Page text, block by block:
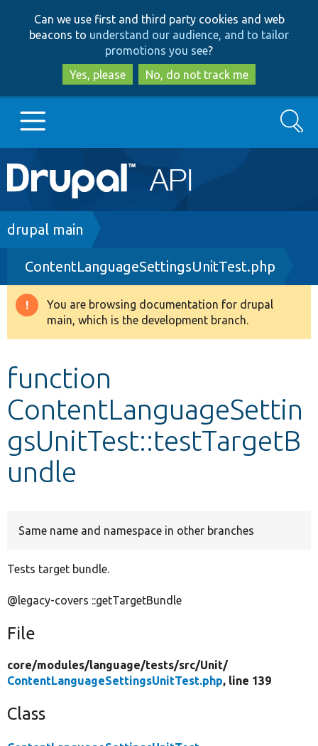
to
main
content
to
search
Can we use first and third party cookies and web
beacons to understand our audience, and to tailor
promotions you see?
Yes, please
No, do not track me
Main
navigation
Go to Drupal.org
Drupal 8+
Other projects
Search
Breadcrumb
drupal main
ContentLanguageSettingsUnitTest.php
Warning
message
You are browsing documentation for drupal
main, which is the development branch.
function
ContentLanguageSettin
gsUnitTest::testTargetB
undle
Same name and namespace in other branches
Tests target bundle.
@legacy-covers ::getTargetBundle
File
core/modules/language/tests/src/Unit/
ContentLanguageSettingsUnitTest.php, line 139
Class